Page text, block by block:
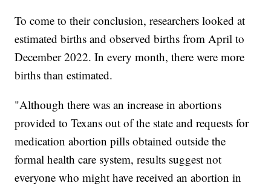
To come to their conclusion, researchers looked at
estimated births and observed births from April to
December 2022. In every month, there were more
births than estimated.
"Although there was an increase in abortions
provided to Texans out of the state and requests for
medication abortion pills obtained outside the
formal health care system, results suggest not
everyone who might have received an abortion in